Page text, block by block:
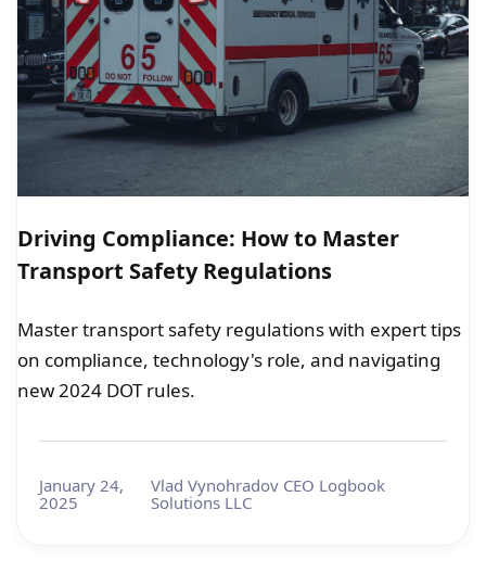
Driving Compliance: How to Master
Transport Safety Regulations
Master transport safety regulations with expert tips
on compliance, technology's role, and navigating
new 2024 DOT rules.
January 24,
2025
Vlad Vynohradov CEO Logbook
Solutions LLC